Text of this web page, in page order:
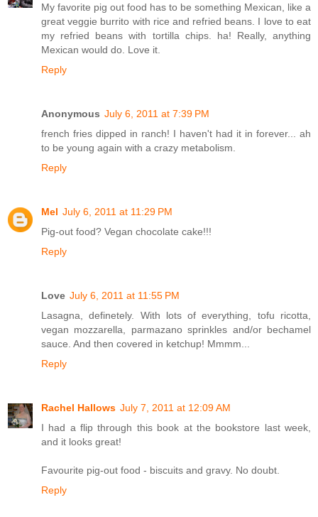
My favorite pig out food has to be something Mexican, like a
great veggie burrito with rice and refried beans. I love to eat
my refried beans with tortilla chips. ha! Really, anything
Mexican would do. Love it.
Reply
Anonymous July 6, 2011 at 7:39 PM
french fries dipped in ranch! I haven't had it in forever... ah
to be young again with a crazy metabolism.
Reply
Mel July 6, 2011 at 11:29 PM
Pig-out food? Vegan chocolate cake!!!
Reply
Love July 6, 2011 at 11:55 PM
Lasagna, definetely. With lots of everything, tofu ricotta,
vegan mozzarella, parmazano sprinkles and/or bechamel
sauce. And then covered in ketchup! Mmmm...
Reply
Rachel Hallows July 7, 2011 at 12:09 AM
I had a flip through this book at the bookstore last week,
and it looks great!
Favourite pig-out food - biscuits and gravy. No doubt.
Reply